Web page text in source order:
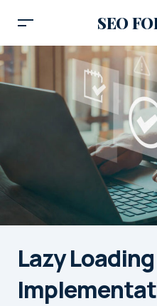
SEO
Lazy Loading